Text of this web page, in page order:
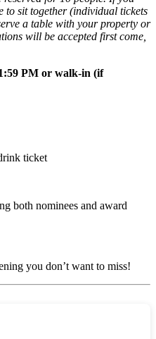
to sit together (individual tickets
a table with your property or
will be accepted first come,
PM or walk-in (if
ticket
both nominees and award
you don’t want to miss!